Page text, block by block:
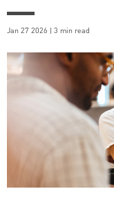
Jan 27 2026 | 3 min read